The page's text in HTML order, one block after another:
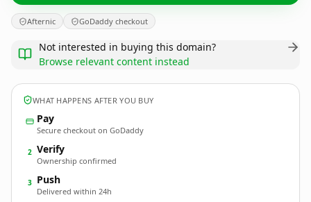
Afternic GoDaddy checkout
Not interested in buying this domain?
Browse relevant content instead
WHAT HAPPENS AFTER YOU BUY
Pay
Secure checkout on GoDaddy
2 Verify
Ownership confirmed
3 Push
Delivered within 24h